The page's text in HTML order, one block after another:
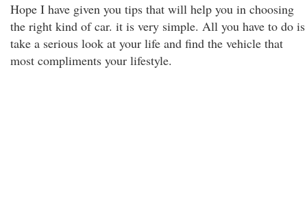
Hope I have given you tips that will help you in choosing
the right kind of car. it is very simple. All you have to do is
take a serious look at your life and find the vehicle that
most compliments your lifestyle.